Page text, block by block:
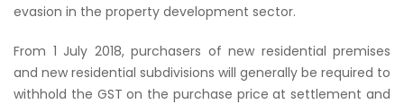
evasion in the property development sector.
From 1 July 2018, purchasers of new residential premises
and new residential subdivisions will generally be required to
withhold the GST on the purchase price at settlement and